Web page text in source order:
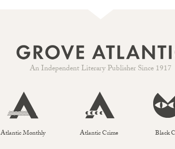
An Independent Literary Publisher Since 1917
Atlantic Monthly Atlantic Crime Black